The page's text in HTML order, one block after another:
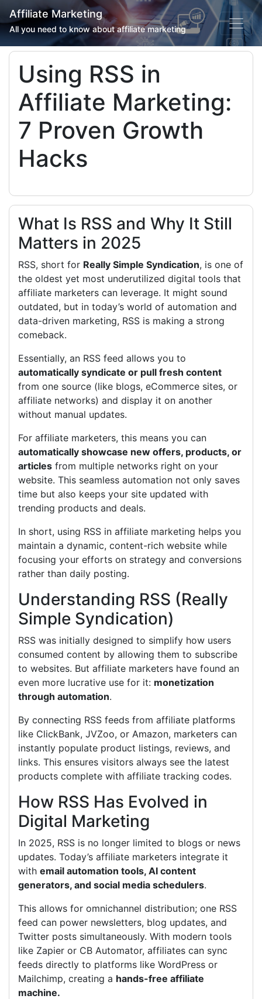
Affiliate Marketing
All you need to know about affiliate marketing
Using RSS in
Affiliate Marketing:
7 Proven Growth
Hacks
What Is RSS and Why It Still
Matters in 2025
RSS, short for Really Simple Syndication, is one of
the oldest yet most underutilized digital tools that
affiliate marketers can leverage. It might sound
outdated, but in today’s world of automation and
data-driven marketing, RSS is making a strong
comeback.
Essentially, an RSS feed allows you to
automatically syndicate or pull fresh content
from one source (like blogs, eCommerce sites, or
affiliate networks) and display it on another
without manual updates.
For affiliate marketers, this means you can
automatically showcase new offers, products, or
articles from multiple networks right on your
website. This seamless automation not only saves
time but also keeps your site updated with
trending products and deals.
In short, using RSS in affiliate marketing helps you
maintain a dynamic, content-rich website while
focusing your efforts on strategy and conversions
rather than daily posting.
Understanding RSS (Really
Simple Syndication)
RSS was initially designed to simplify how users
consumed content by allowing them to subscribe
to websites. But affiliate marketers have found an
even more lucrative use for it: monetization
through automation.
By connecting RSS feeds from affiliate platforms
like ClickBank, JVZoo, or Amazon, marketers can
instantly populate product listings, reviews, and
links. This ensures visitors always see the latest
products complete with affiliate tracking codes.
How RSS Has Evolved in
Digital Marketing
In 2025, RSS is no longer limited to blogs or news
updates. Today’s affiliate marketers integrate it
with email automation tools, AI content
generators, and social media schedulers.
This allows for omnichannel distribution; one RSS
feed can power newsletters, blog updates, and
Twitter posts simultaneously. With modern tools
like Zapier or CB Automator, affiliates can sync
feeds directly to platforms like WordPress or
Mailchimp, creating a hands-free affiliate
machine.